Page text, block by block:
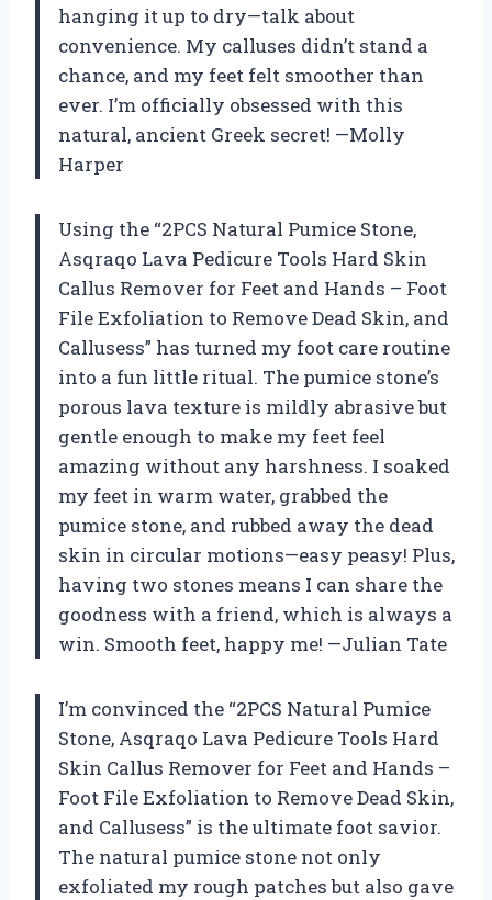
hanging it up to dry—talk about
convenience. My calluses didn’t stand a
chance, and my feet felt smoother than
ever. I’m officially obsessed with this
natural, ancient Greek secret! —Molly
Harper
Using the “2PCS Natural Pumice Stone,
Asqraqo Lava Pedicure Tools Hard Skin
Callus Remover for Feet and Hands – Foot
File Exfoliation to Remove Dead Skin, and
Callusess” has turned my foot care routine
into a fun little ritual. The pumice stone’s
porous lava texture is mildly abrasive but
gentle enough to make my feet feel
amazing without any harshness. I soaked
my feet in warm water, grabbed the
pumice stone, and rubbed away the dead
skin in circular motions—easy peasy! Plus,
having two stones means I can share the
goodness with a friend, which is always a
win. Smooth feet, happy me! —Julian Tate
I’m convinced the “2PCS Natural Pumice
Stone, Asqraqo Lava Pedicure Tools Hard
Skin Callus Remover for Feet and Hands –
Foot File Exfoliation to Remove Dead Skin,
and Callusess” is the ultimate foot savior.
The natural pumice stone not only
exfoliated my rough patches but also gave